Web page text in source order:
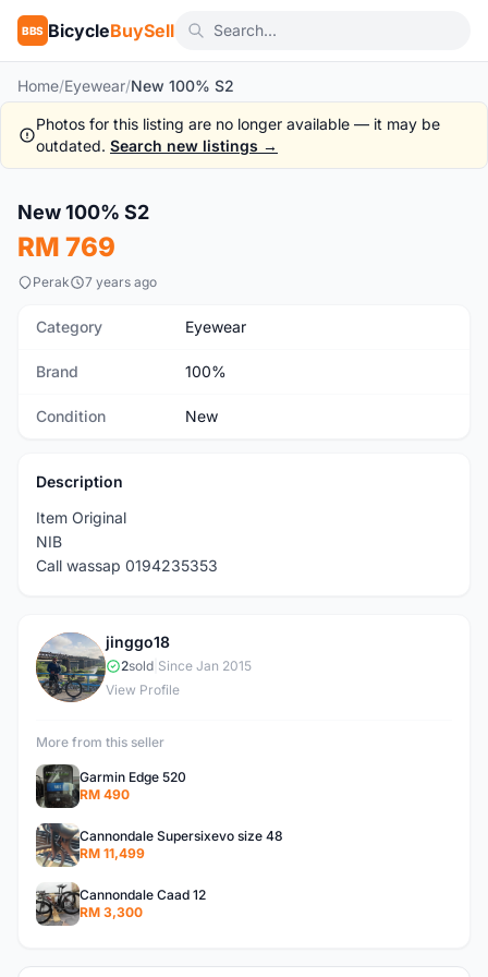
BBS BicycleBuySell
Home/Eyewear/New 100% S2
Photos for this listing are no longer available — it may be
outdated. Search new listings →
New
New 100% S2
RM 769
Perak 7 years ago
Category Eyewear
Brand 100%
Condition New
Description
Item Original
NIB
Call wassap 0194235353
J
jinggo18
2sold Since Jan 2015
View Profile
More from this seller
Garmin Edge 520
RM 490
Cannondale Supersixevo size 48
RM 11,499
Cannondale Caad 12
RM 3,300